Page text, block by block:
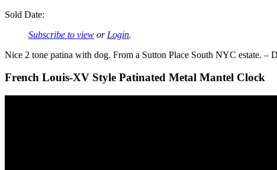
Sold Date:
Subscribe to view or Login.
Nice 2 tone patina with dog. From a Sutton Place South NYC estate. –
French Louis-XV Style Patinated Metal Mantel Clock